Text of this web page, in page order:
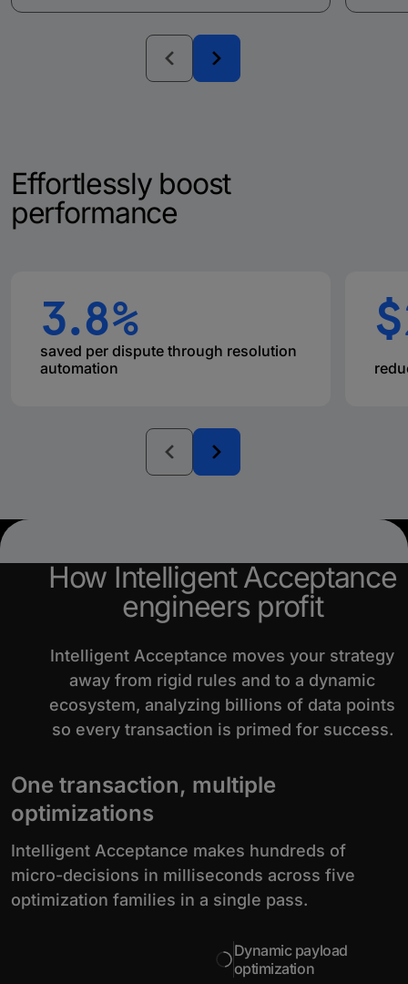
Effortlessly boost
performance
3.8%
saved per dispute through resolution
automation
How Intelligent Acceptance
engineers profit
Intelligent Acceptance moves your strategy
away from rigid rules and to a dynamic
ecosystem, analyzing billions of data points
so every transaction is primed for success.
One transaction, multiple
optimizations
Intelligent Acceptance makes hundreds of
micro-decisions in milliseconds across five
optimization families in a single pass.
Dynamic payload
optimization